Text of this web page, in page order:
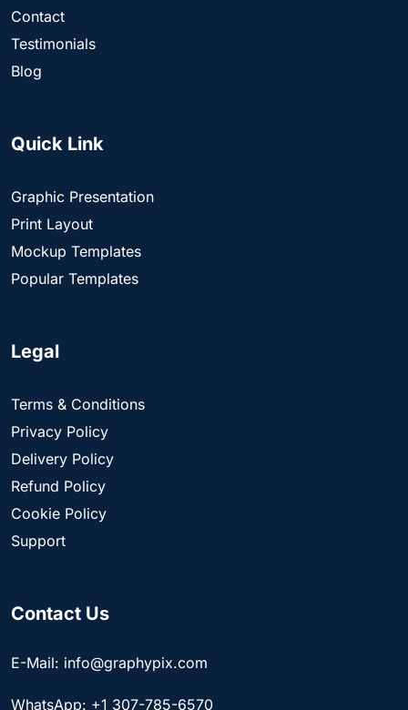
Contact
Testimonials
Blog
Quick Link
Graphic Presentation
Print Layout
Mockup Templates
Popular Templates
Legal
Terms & Conditions
Privacy Policy
Delivery Policy
Refund Policy
Cookie Policy
Support
Contact Us
E-Mail: info@graphypix.com
WhatsApp: +1 307-785-6570